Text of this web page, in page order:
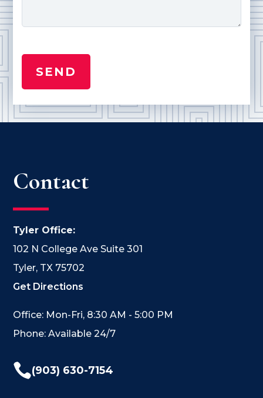
Contact
Tyler Office:
102 N College Ave Suite 301
Tyler, TX 75702
Get Directions
Office: Mon-Fri, 8:30 AM - 5:00 PM
Phone: Available 24/7
(903) 630-7154